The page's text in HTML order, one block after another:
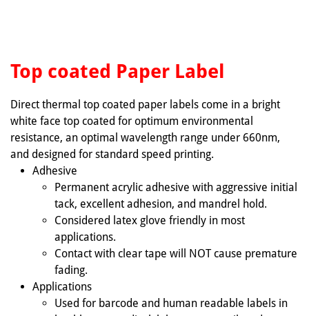
Top coated Paper Label
Direct thermal top coated paper labels come in a bright
white face top coated for optimum environmental
resistance, an optimal wavelength range under 660nm,
and designed for standard speed printing.
Adhesive
Permanent acrylic adhesive with aggressive initial
tack, excellent adhesion, and mandrel hold.
Considered latex glove friendly in most
applications.
Contact with clear tape will NOT cause premature
fading.
Applications
Used for barcode and human readable labels in